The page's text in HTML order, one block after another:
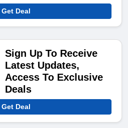
Get Deal
Sign Up To Receive
Latest Updates,
Access To Exclusive
Deals
Get Deal